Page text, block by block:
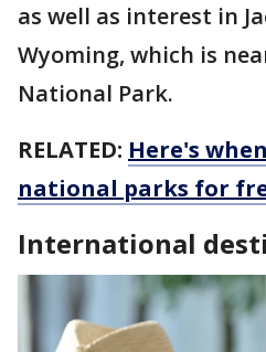
as well as interest in
Wyoming, which is
National Park.
RELATED: Here's
national parks for
International